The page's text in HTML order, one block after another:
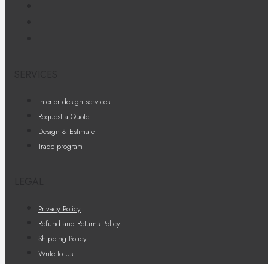
Interior design services
Request a Quote
Design & Estimate
Trade program
Privacy Policy
Refund and Returns Policy
Shipping Policy
Write to Us